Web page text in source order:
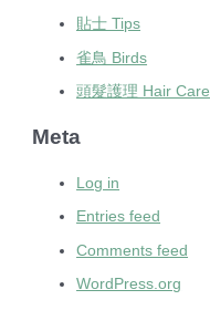
貼士 Tips
雀鳥 Birds
頭髮護理 Hair Care
Meta
Log in
Entries feed
Comments feed
WordPress.org